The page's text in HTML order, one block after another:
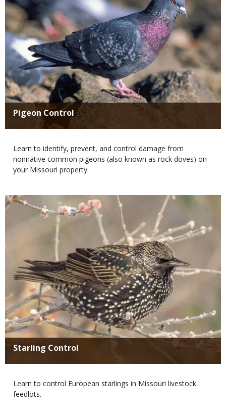
Title
Pigeon Control
Body
Learn to identify, prevent, and control damage from
nonnative common pigeons (also known as rock doves) on
your Missouri property.
Media
Title
Starling Control
Body
Learn to control European starlings in Missouri livestock
feedlots.